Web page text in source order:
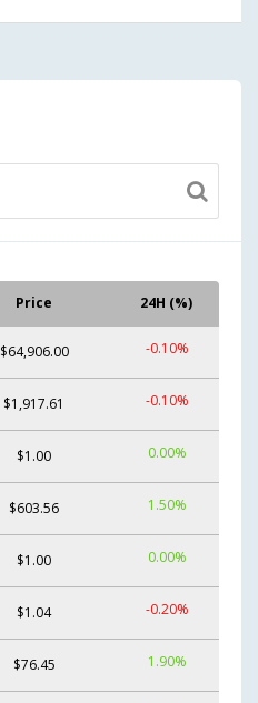
Price 24H (%)
$64,906.00 -0.10%
$1,917.61 -0.10%
$1.00 0.00%
$603.56 1.50%
$1.00 0.00%
$1.04 -0.20%
$76.45 1.90%